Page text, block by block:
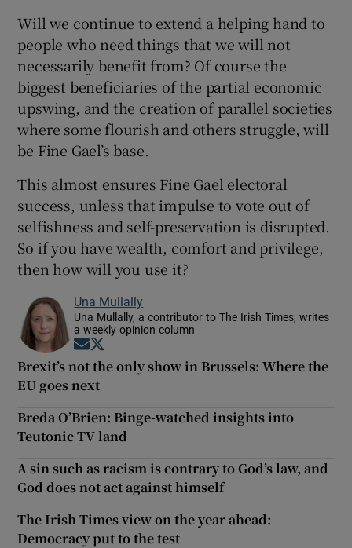
Will we continue to extend a helping hand to
people who need things that we will not
necessarily benefit from? Of course the
biggest beneficiaries of the partial economic
upswing, and the creation of parallel societies
where some flourish and others struggle, will
be Fine Gael’s base.
This almost ensures Fine Gael electoral
success, unless that impulse to vote out of
selfishness and self-preservation is disrupted.
So if you have wealth, comfort and privilege,
then how will you use it?
Una Mullally
Una Mullally, a contributor to The Irish Times, writes
a weekly opinion column
Opens in new window
Brexit’s not the only show in Brussels: Where the
EU goes next
Breda O’Brien: Binge-watched insights into
Teutonic TV land
A sin such as racism is contrary to God’s law, and
God does not act against himself
The Irish Times view on the year ahead:
Democracy put to the test